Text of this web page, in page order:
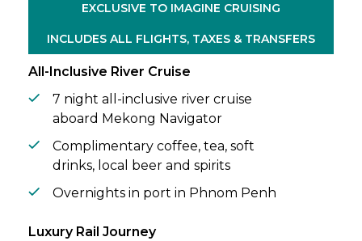
Southeast Asia.
EXCLUSIVE TO IMAGINE CRUISING
INCLUDES ALL FLIGHTS, TAXES & TRANSFERS
All-Inclusive River Cruise
7 night all-inclusive river cruise
aboard Mekong Navigator
Complimentary coffee, tea, soft
drinks, local beer and spirits
Overnights in port in Phnom Penh
Luxury Rail Journey